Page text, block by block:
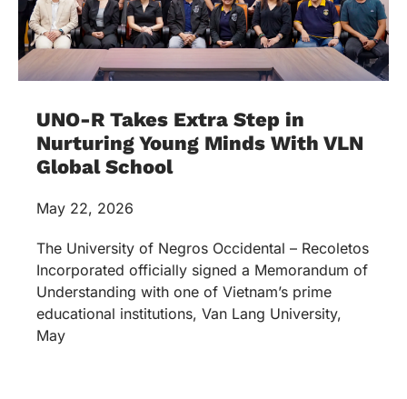
UNO-R Takes Extra Step in
Nurturing Young Minds With VLN
Global School
May 22, 2026
The University of Negros Occidental – Recoletos
Incorporated officially signed a Memorandum of
Understanding with one of Vietnam’s prime
educational institutions, Van Lang University,
May